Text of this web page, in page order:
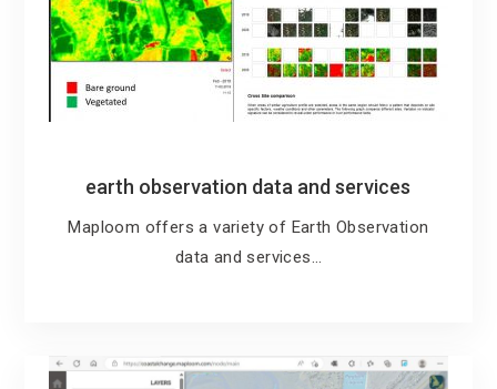
earth observation data and services
Maploom offers a variety of Earth Observation
data and services…